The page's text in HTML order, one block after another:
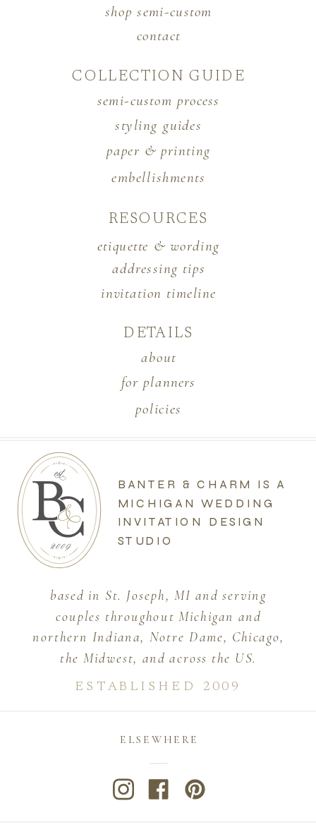
BANTER & CHARM IS A
MICHIGAN WEDDING
INVITATION DESIGN
STUDIO
based in St. Joseph, MI and serving
couples throughout Michigan and
northern Indiana, Notre Dame, Chicago,
the Midwest, and across the US.
ELSEWHERE
contact
COLLECTION GUIDE
ESTABLISHED 2009
RESOURCES
DETAILS
shop semi-custom
paper & printing
semi-custom process
styling guides
embellishments
invitation timeline
etiquette & wording
addressing tips
policies
about
for planners